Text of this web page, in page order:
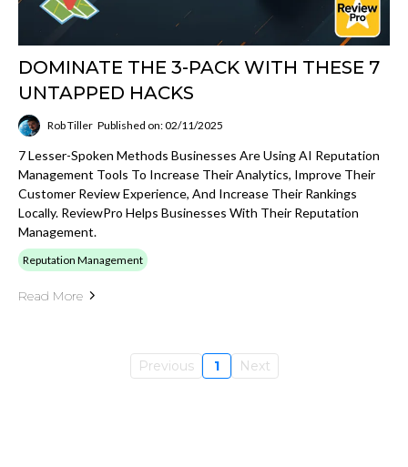
DOMINATE THE 3-PACK WITH THESE 7
UNTAPPED HACKS
Rob Tiller Published on: 02/11/2025
7 Lesser-Spoken Methods Businesses Are Using AI Reputation
Management Tools To Increase Their Analytics, Improve Their
Customer Review Experience, And Increase Their Rankings
Locally. ReviewPro Helps Businesses With Their Reputation
Management.
Reputation Management
Read More
Previous 1 Next